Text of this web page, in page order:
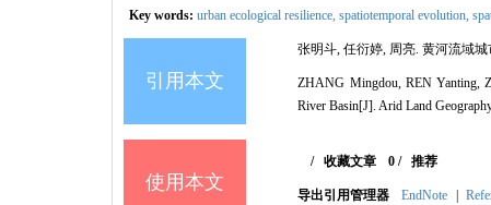
Key words: urban ecological resilience, spatiotemporal evolution,
引用本文
张明斗, 任衍婷, 周亮. 黄河流域
ZHANG Mingdou, REN Yanting,
River Basin[J]. Arid Land
使用本文
/收藏文章 0/ 推荐
导出引用管理器 EndNote |